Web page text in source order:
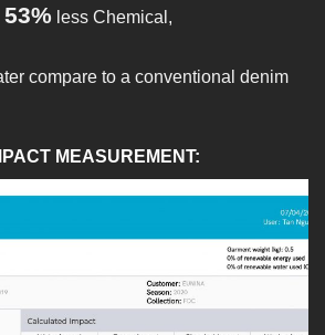
53% less Chemical,
compare to a conventional denim
MEASUREMENT: